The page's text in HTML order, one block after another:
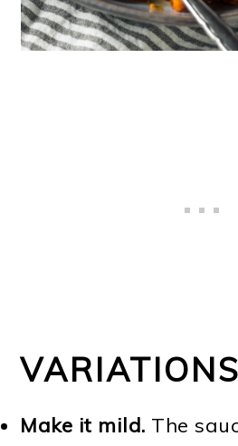
VARIATIONS
Make it mild. The